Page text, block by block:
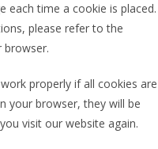
each time a cookie is placed.
please refer to the
browser.
properly if all cookies are
your browser, they will be
visit our website again.